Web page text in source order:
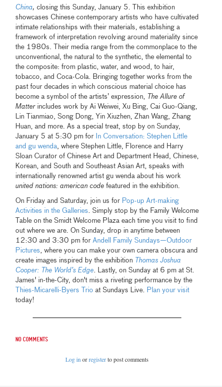
China,closing this Sunday, January 5. This exhibition
showcases Chinese contemporary artists who have cultivated
intimate relationships with their materials, establishing a
framework of interpretation revolving around materiality since
the 1980s. Their media range from the commonplace to the
unconventional, the natural to the synthetic, the elemental to
the composite: from plastic, water, and wood, to hair,
tobacco, and Coca-Cola. Bringing together works from the
past four decades in which conscious material choice has
become a symbol of the artists’ expression,
The Allure of
Matterincludes work by Ai Weiwei, Xu Bing, Cai Guo-Qiang,
Lin Tianmiao, Song Dong, Yin Xiuzhen, Zhan Wang, Zhang
Huan, and more. As a special treat, stop by on Sunday,
January 5 at 5:30 pm for
In Conversation: Stephen Little
and gu wenda , where Stephen Little, Florence and Harry
Sloan Curator of Chinese Art and Department Head, Chinese,
Korean, and South and Southeast Asian Art, speaks with
internationally renowned artist gu wenda about his work
united nations: american code featured in the exhibition.
On Friday and Saturday, join us for Pop-up Art-making
Activities in the Galleries . Simply stop by the Family Welcome
Table on the Smidt Welcome Plaza each time you visit to find
out where we are. On Sunday, drop in anytime between
12:30 and 3:30 pm forAndell Family Sundays—Outdoor
Pictures , where you can make your own camera obscura and
create images inspired by the exhibition Thomas Joshua
Cooper: The World’s Edge . Lastly, on Sunday at 6 pm at St.
James' in-the-City, don't miss a riveting performance by the
Thies-Micarelli-Byers Trio at Sundays Live.
Plan your visit
today!
No comments
Log in orregisterto post comments